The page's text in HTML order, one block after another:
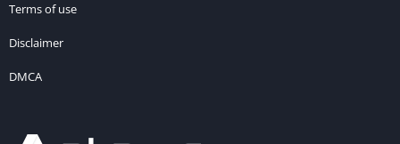
Terms of use
Disclaimer
DMCA